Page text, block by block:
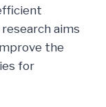
aims
the
for